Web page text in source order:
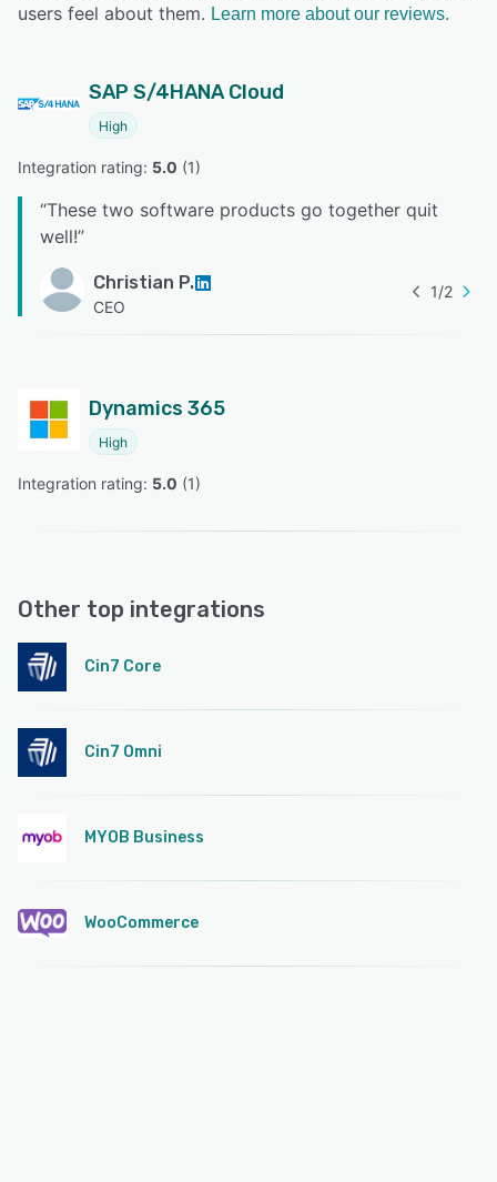
users feel about them. Learn more about our reviews.
SAP S/4HANA Cloud
High
Integration rating: 5.0 (1)
“These two software products go together quit
well!”
Christian P.
CEO
1/2
Dynamics 365
High
Integration rating: 5.0 (1)
Other top integrations
Cin7 Core
Cin7 Omni
MYOB Business
WooCommerce